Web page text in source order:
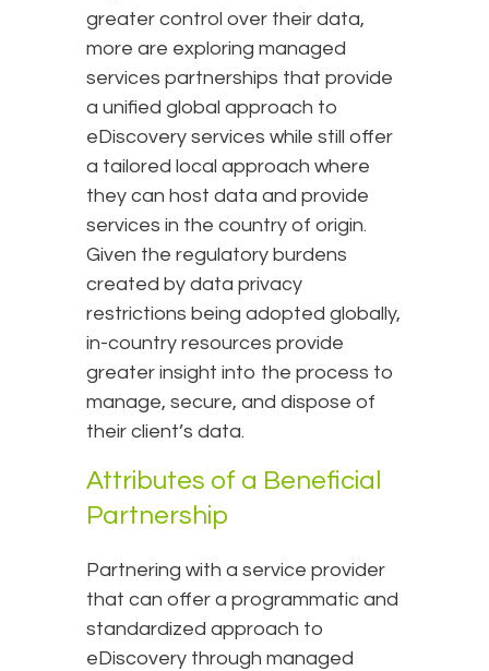
greater control over their data,
more are exploring managed
services partnerships that provide
a unified global approach to
eDiscovery services while still offer
a tailored local approach where
they can host data and provide
services in the country of origin.
Given the regulatory burdens
created by data privacy
restrictions being adopted globally,
in-country resources provide
greater insight into the process to
manage, secure, and dispose of
their client’s data.
Attributes of a Beneficial
Partnership
Partnering with a service provider
that can offer a programmatic and
standardized approach to
eDiscovery through managed